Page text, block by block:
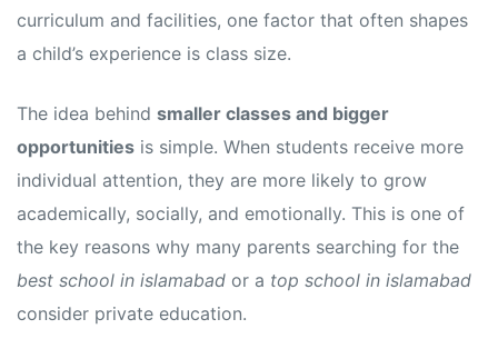
curriculum and facilities, one factor that often shapes
a child’s experience is class size.
The idea behind smaller classes and bigger
opportunities is simple. When students receive more
individual attention, they are more likely to grow
academically, socially, and emotionally. This is one of
the key reasons why many parents searching for the
best school in islamabad or a top school in islamabad
consider private education.